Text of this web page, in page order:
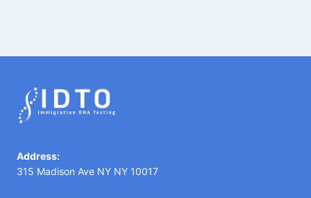
Address:
315 Madison Ave NY NY 10017